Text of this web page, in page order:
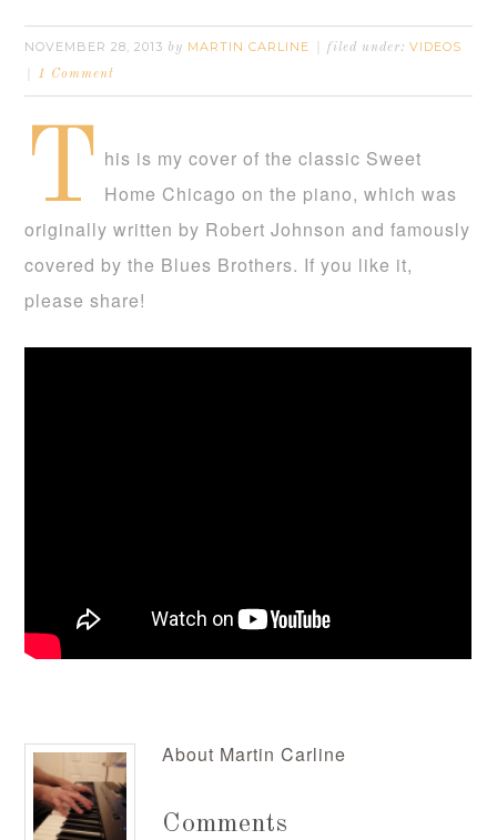
NOVEMBER 28, 2013 by MARTIN CARLINE filed under:VIDEOS
1 Comment
T his is my cover of the classic Sweet
Home Chicago on the piano, which was
originally written by Robert Johnson and famously
covered by the Blues Brothers. If you like it,
please share!
About Martin Carline
Comments